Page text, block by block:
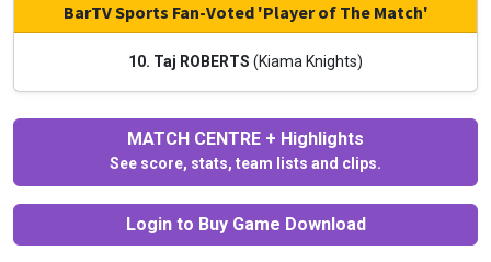
BarTV Sports Fan-Voted 'Player of The Match'
10. Taj ROBERTS (Kiama Knights)
MATCH CENTRE + Highlights
See score, stats, team lists and clips.
Login to Buy Game Download